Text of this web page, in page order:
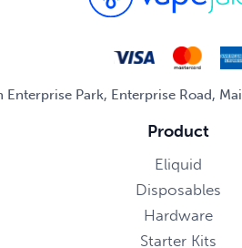
Enterprise Park, Enterprise Road,
Product
Eliquid
Disposables
Hardware
Starter Kits